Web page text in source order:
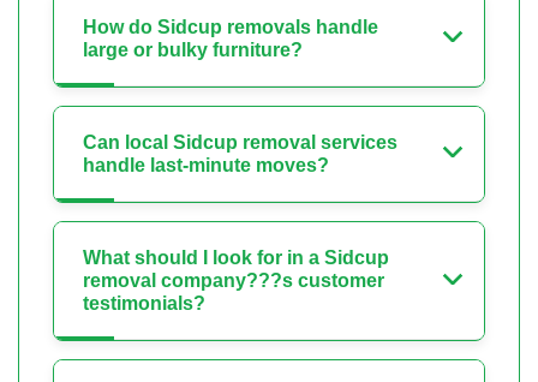
How do Sidcup removals handle
large or bulky furniture?
Can local Sidcup removal services
handle last-minute moves?
What should I look for in a Sidcup
removal company???s customer
testimonials?